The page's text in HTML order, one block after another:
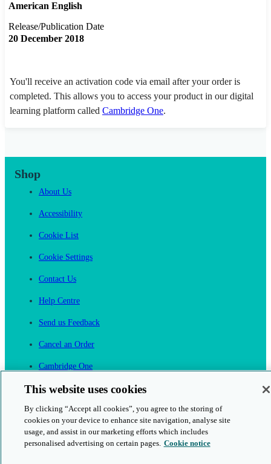
American English
Release/Publication Date
20 December 2018
You'll receive an activation code via email after your order is
completed. This allows you to access your product in our digital
learning platform called Cambridge One.
Shop
About Us
Accessibility
Cookie List
Cookie Settings
Contact Us
Help Centre
Send us Feedback
Cancel an Order
Cambridge One
Join English Language Learning online
This website uses cookies
By clicking “Accept all cookies”, you agree to the storing of
cookies on your device to enhance site navigation, analyse site
usage, and assist in our marketing efforts which includes
personalised advertising on certain pages. Cookie notice